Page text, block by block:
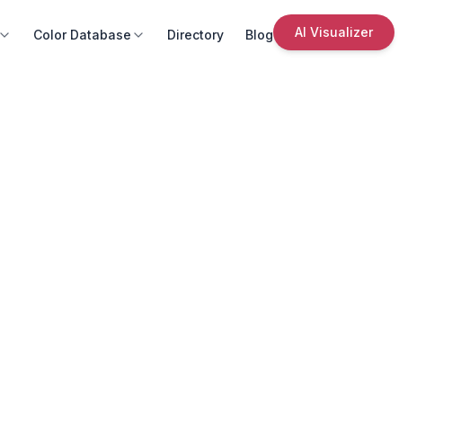
Color Database Directory Blog AI Visualizer